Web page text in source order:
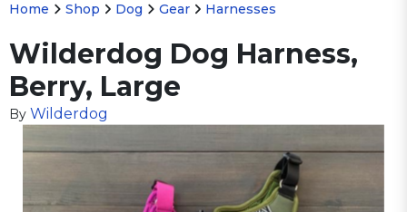
Home Shop Dog Gear Harnesses
Wilderdog Dog Harness,
Berry, Large
By Wilderdog